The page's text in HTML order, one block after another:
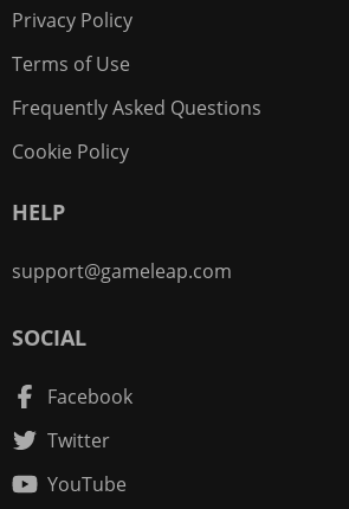
Privacy Policy
Terms of Use
Frequently Asked Questions
Cookie Policy
HELP
support@gameleap.com
SOCIAL
Facebook
Twitter
YouTube